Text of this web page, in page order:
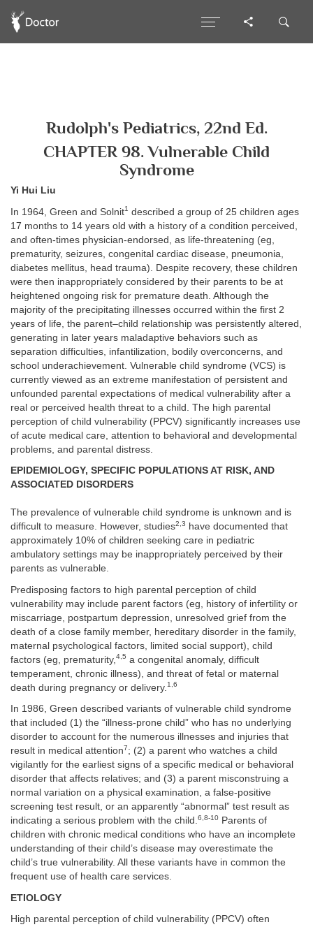
Rudolph's Pediatrics, 22nd Ed.
CHAPTER 98. Vulnerable Child
Syndrome
Yi Hui Liu
In 1964, Green and Solnit1 described a group of 25 children ages
17 months to 14 years old with a history of a condition perceived,
and often-times physician-endorsed, as life-threatening (eg,
prematurity, seizures, congenital cardiac disease, pneumonia,
diabetes mellitus, head trauma). Despite recovery, these children
were then inappropriately considered by their parents to be at
heightened ongoing risk for premature death. Although the
majority of the precipitating illnesses occurred within the first 2
years of life, the parent–child relationship was persistently altered,
generating in later years maladaptive behaviors such as
separation difficulties, infantilization, bodily overconcerns, and
school underachievement. Vulnerable child syndrome (VCS) is
currently viewed as an extreme manifestation of persistent and
unfounded parental expectations of medical vulnerability after a
real or perceived health threat to a child. The high parental
perception of child vulnerability (PPCV) significantly increases use
of acute medical care, attention to behavioral and developmental
problems, and parental distress.
EPIDEMIOLOGY, SPECIFIC POPULATIONS AT RISK, AND
ASSOCIATED DISORDERS
The prevalence of vulnerable child syndrome is unknown and is
difficult to measure. However, studies2,3
have documented that
approximately 10% of children seeking care in pediatric
ambulatory settings may be inappropriately perceived by their
parents as vulnerable.
Predisposing factors to high parental perception of child
vulnerability may include parent factors (eg, history of infertility or
miscarriage, postpartum depression, unresolved grief from the
death of a close family member, hereditary disorder in the family,
maternal psychological factors, limited social support), child
factors (eg, prematurity, 4,5 a congenital anomaly, difficult
temperament, chronic illness), and threat of fetal or maternal
death during pregnancy or delivery. 1,6
In 1986, Green described variants of vulnerable child syndrome
that included (1) the “illness-prone child” who has no underlying
disorder to account for the numerous illnesses and injuries that
result in medical attention7; (2) a parent who watches a child
vigilantly for the earliest signs of a specific medical or behavioral
disorder that affects relatives; and (3) a parent misconstruing a
normal variation on a physical examination, a false-positive
screening test result, or an apparently “abnormal” test result as
indicating a serious problem with the child.6,8-10 Parents of
children with chronic medical conditions who have an incomplete
understanding of their child’s disease may overestimate the
child’s true vulnerability. All these variants have in common the
frequent use of health care services.
ETIOLOGY
High parental perception of child vulnerability (PPCV) often